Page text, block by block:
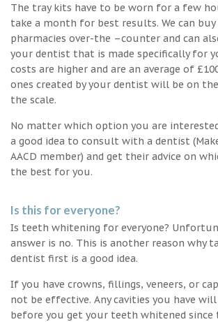
The tray kits have to be worn for a few
take a month for best results. We can
pharmacies over-the –counter and can
your dentist that is made specifically for
costs are higher and are an average of
ones created by your dentist will be on
the scale.
No matter which option you are
a good idea to consult with a dentist
AACD member) and get their advice on
the best for you.
Is this for everyone?
Is teeth whitening for everyone?
answer is no. This is another reason why
dentist first is a good idea.
If you have crowns, fillings, veneers, or
not be effective. Any cavities you have
before you get your teeth whitened since